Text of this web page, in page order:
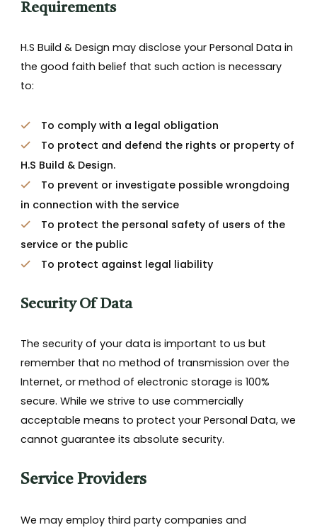
Requirements
H.S Build & Design may disclose your Personal Data in
the good faith belief that such action is necessary
to:
To comply with a legal obligation
To protect and defend the rights or property of
H.S Build & Design.
To prevent or investigate possible wrongdoing
in connection with the service
To protect the personal safety of users of the
service or the public
To protect against legal liability
Security Of Data
The security of your data is important to us but
remember that no method of transmission over the
Internet, or method of electronic storage is 100%
secure. While we strive to use commercially
acceptable means to protect your Personal Data, we
cannot guarantee its absolute security.
Service Providers
We may employ third party companies and